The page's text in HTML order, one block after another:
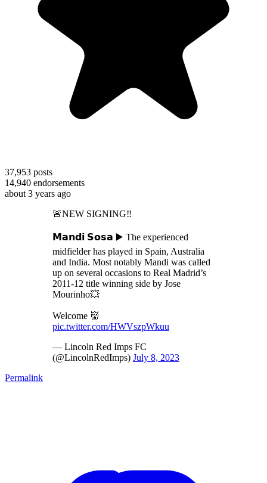
37,953 posts
14,940 endorsements
about 3 years ago
🚨NEW SIGNING‼️
𝗠𝗮𝗻𝗱𝗶 𝗦𝗼𝘀𝗮 ▶️ The experienced
midfielder has played in Spain, Australia
and India. Most notably Mandi was called
up on several occasions to Real Madrid’s
2011-12 title winning side by Jose
Mourinho💥
Welcome 👹
pic.twitter.com/HWVszpWkuu
— Lincoln Red Imps FC
(@LincolnRedImps) July 8, 2023
Permalink